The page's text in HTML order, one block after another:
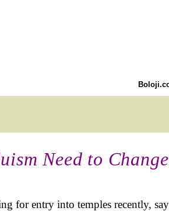
Need to
for entry into temples recently,